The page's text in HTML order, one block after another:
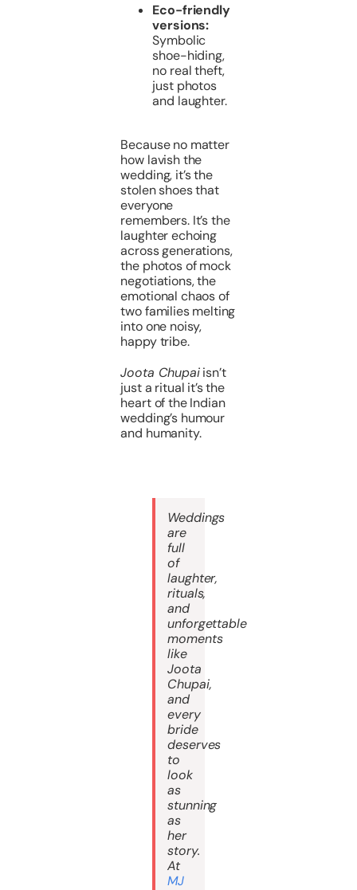
Eco-friendly
versions:
Symbolic
shoe-hiding,
no real theft,
just photos
and laughter.
Because no matter
how lavish the
wedding, it’s the
stolen shoes that
everyone
remembers. It’s the
laughter echoing
across generations,
the photos of mock
negotiations, the
emotional chaos of
two families melting
into one noisy,
happy tribe.
Joota Chupaiisn’t
just a ritual it’s the
heart of the Indian
wedding’s humour
and humanity.
Weddings
are
full
of
laughter,
rituals,
and
unforgettable
moments
like
Joota
Chupai,
and
every
bride
deserves
to
look
as
stunning
as
her
story.
At
MJ